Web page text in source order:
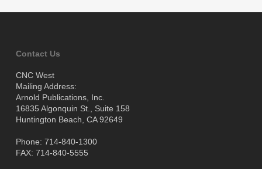
Contact Us
CNC West
Mailing Address:
Arnold Publications, Inc.
16835 Algonquin St., Suite 158
Huntington Beach, CA 92649
Phone: 714-840-1300
FAX: 714-840-5555